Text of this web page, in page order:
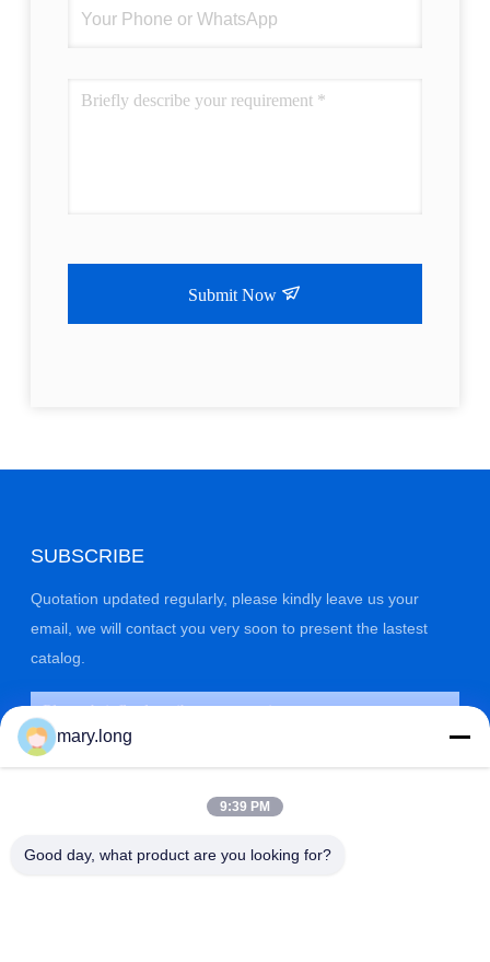
Submit Now
SUBSCRIBE
Quotation updated regularly, please kindly leave us your
email, we will contact you very soon to present the lastest
catalog.
mary.long
9:39 PM
Good day, what product are you looking for?